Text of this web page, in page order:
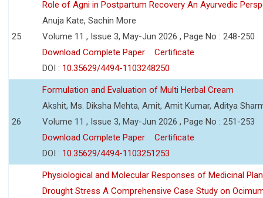
25
Role of Agni in Postpartum Recovery An Ayurvedic
Anuja Kate, Sachin More
Volume 11 , Issue 3, May-Jun 2026 , Page No : 248-250
Download Complete Paper
Certificate
DOI : 10.35629/4494-1103248250
26
Formulation and Evaluation of Multi Herbal Cream
Akshit, Ms. Diksha Mehta, Amit, Amit Kumar, Aditya
Volume 11 , Issue 3, May-Jun 2026 , Page No : 251-253
Download Complete Paper
Certificate
DOI : 10.35629/4494-1103251253
Physiological and Molecular Responses of Medicinal
Drought Stress A Comprehensive Case Study on